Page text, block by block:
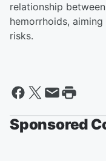
relationship
hemorrhoids,
risks.
Sponsored